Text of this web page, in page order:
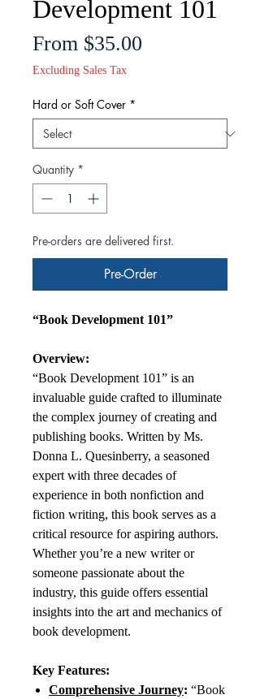
Development 101
From $35.00
Excluding Sales Tax
Hard or Soft Cover *
Quantity *
Pre-orders are delivered first.
Pre-Order
“Book Development 101”
Overview:
“Book Development 101” is an
invaluable guide crafted to illuminate
the complex journey of creating and
publishing books. Written by Ms.
Donna L. Quesinberry, a seasoned
expert with three decades of
experience in both nonfiction and
fiction writing, this book serves as a
critical resource for aspiring authors.
Whether you’re a new writer or
someone passionate about the
industry, this guide offers essential
insights into the art and mechanics of
book development.
Key Features:
Comprehensive Journey: “Book